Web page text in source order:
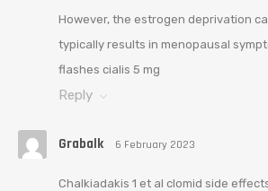
However, the estrogen deprivation
typically results in menopausal
flashes cialis 5 mg
Reply
Grabalk 6 February 2023
Chalkiadakis 1 et al clomid side